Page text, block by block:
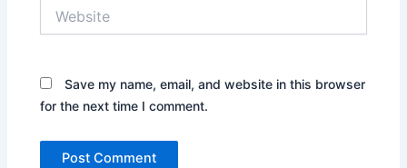
Save my name, email, and website in this browser
for the next time I comment.